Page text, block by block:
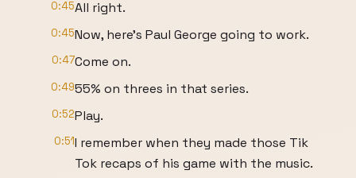
0:45All right.
0:45Now, here's Paul George going to work.
0:47Come on.
0:4955% on threes in that series.
0:52Play.
0:51I remember when they made those Tik
Tok recaps of his game with the music.